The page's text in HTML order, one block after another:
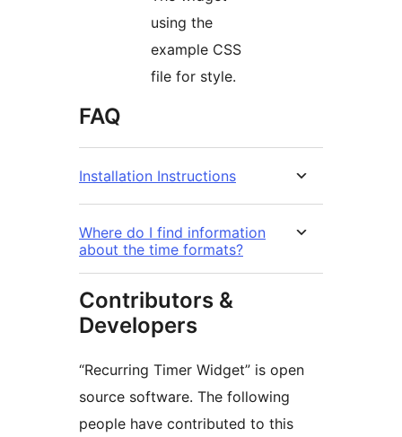
using the
example CSS
file for style.
FAQ
Installation Instructions
Where do I find information
about the time formats?
Contributors &
Developers
“Recurring Timer Widget” is open
source software. The following
people have contributed to this